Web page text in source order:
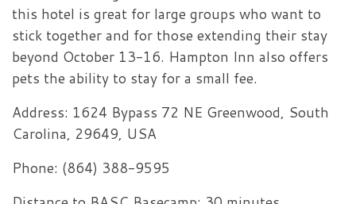
this hotel is great for large groups who want to
stick together and for those extending their stay
beyond October 13-16. Hampton Inn also offers
pets the ability to stay for a small fee.
Address: 1624 Bypass 72 NE Greenwood, South
Carolina, 29649, USA
Phone: (864) 388-9595